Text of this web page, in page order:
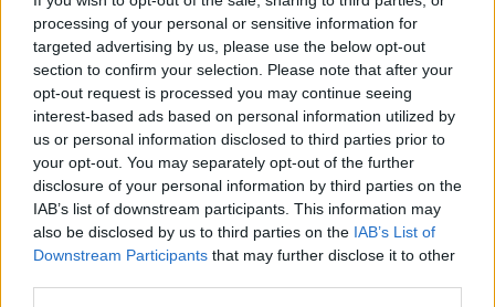
processing of your personal or sensitive information for
targeted advertising by us, please use the below opt-out
section to confirm your selection. Please note that after your
opt-out request is processed you may continue seeing
interest-based ads based on personal information utilized by
us or personal information disclosed to third parties prior to
your opt-out. You may separately opt-out of the further
disclosure of your personal information by third parties on the
IAB’s list of downstream participants. This information may
also be disclosed by us to third parties on the IAB’s List of
Downstream Participants that may further disclose it to other
Ultimate Urban Homestead Garden